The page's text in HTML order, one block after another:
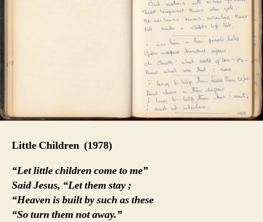
Little Children (1978)
“Let little children come to me”
Said Jesus, “Let them stay ;
“Heaven is built by such as these
“So turn them not away.”